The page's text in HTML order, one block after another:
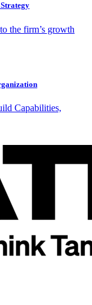
the firm’s growth
Capabilities,